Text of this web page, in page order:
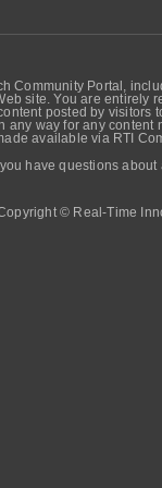
Community Portal,
site. You are
posted by
way for any
available via RTI
have questions about
© Real-Time